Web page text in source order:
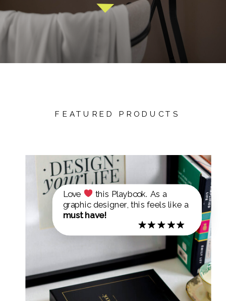
FEATURED PRODUCTS
Love
this Playbook. As a
graphic designer, this feels like a
must have!